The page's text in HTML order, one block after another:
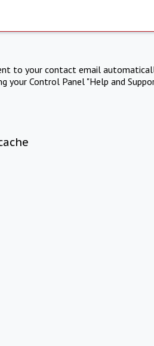
to your contact email
your Control Panel "Help and